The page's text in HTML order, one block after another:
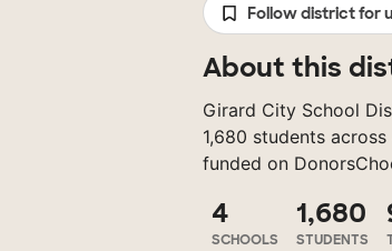
Follow district for
About this
Girard City School
1,680 students
funded on
4
SCHOOLS
1,680
STUDENTS